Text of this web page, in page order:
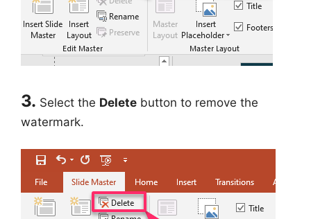
3. Select the Delete button to remove the
watermark.